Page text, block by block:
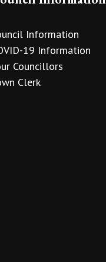
Information
19 Information
Councillors
Clerk